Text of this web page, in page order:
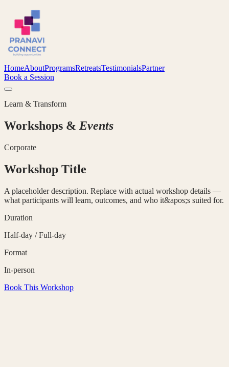
HomeAboutProgramsRetreatsTestimonialsPartner
Book a Session
Learn & Transform
Workshops & Events
Corporate
Workshop Title
A placeholder description. Replace with actual workshop details —
what participants will learn, outcomes, and who it&apos;s suited for.
Duration
Half-day / Full-day
Format
In-person
Book This Workshop